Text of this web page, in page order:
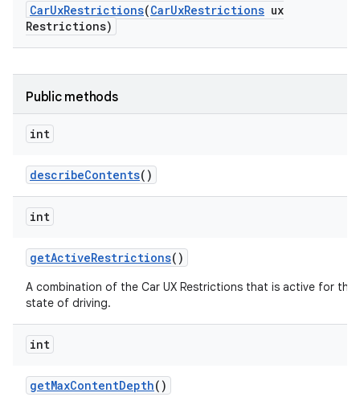
CarUxRestrictions(CarUxRestrictions ux
Restrictions)
Public methods
int
describeContents()
int
getActiveRestrictions()
A combination of the Car UX Restrictions that is active for the
state of driving.
int
getMaxContentDepth()